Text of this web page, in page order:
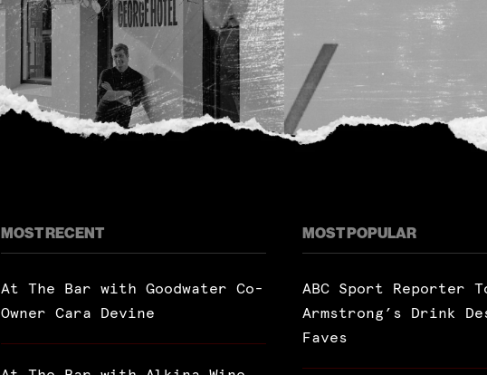
MOST RECENT
At The Bar with Goodwater Co-
Owner Cara Devine
MOST POPULAR
ABC Sport Reporter
Armstrong’s Drink
Faves